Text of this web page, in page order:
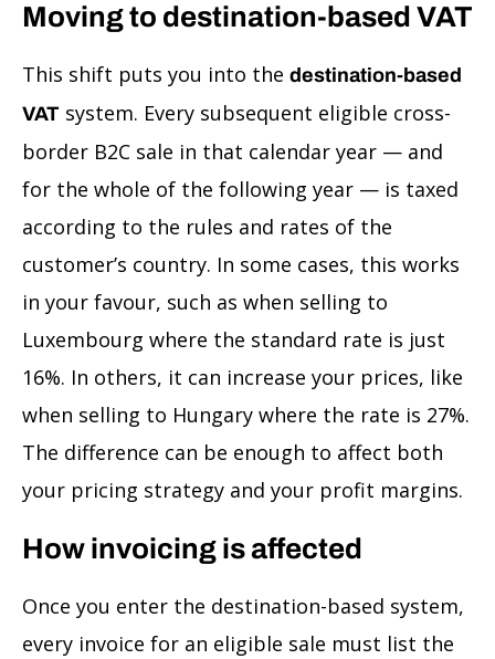
Moving to destination-based VAT
This shift puts you into the destination-based
VAT system. Every subsequent eligible cross-
border B2C sale in that calendar year — and
for the whole of the following year — is taxed
according to the rules and rates of the
customer’s country. In some cases, this works
in your favour, such as when selling to
Luxembourg where the standard rate is just
16%. In others, it can increase your prices, like
when selling to Hungary where the rate is 27%.
The difference can be enough to affect both
your pricing strategy and your profit margins.
How invoicing is affected
Once you enter the destination-based system,
every invoice for an eligible sale must list the